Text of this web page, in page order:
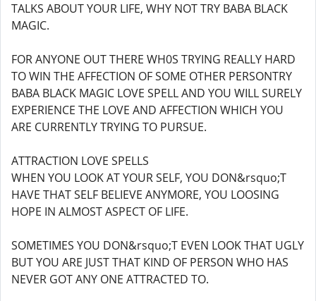
TALKS ABOUT YOUR LIFE, WHY NOT TRY BABA BLACK
MAGIC.
FOR ANYONE OUT THERE WH0S TRYING REALLY HARD
TO WIN THE AFFECTION OF SOME OTHER PERSONTRY
BABA BLACK MAGIC LOVE SPELL AND YOU WILL SURELY
EXPERIENCE THE LOVE AND AFFECTION WHICH YOU
ARE CURRENTLY TRYING TO PURSUE.
ATTRACTION LOVE SPELLS
WHEN YOU LOOK AT YOUR SELF, YOU DON&rsquo;T
HAVE THAT SELF BELIEVE ANYMORE, YOU LOOSING
HOPE IN ALMOST ASPECT OF LIFE.
SOMETIMES YOU DON&rsquo;T EVEN LOOK THAT UGLY
BUT YOU ARE JUST THAT KIND OF PERSON WHO HAS
NEVER GOT ANY ONE ATTRACTED TO.